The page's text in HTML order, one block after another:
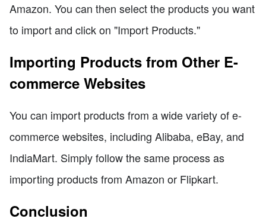
Amazon. You can then select the products you want
to import and click on "Import Products."
Importing Products from Other E-
commerce Websites
You can import products from a wide variety of e-
commerce websites, including Alibaba, eBay, and
IndiaMart. Simply follow the same process as
importing products from Amazon or Flipkart.
Conclusion